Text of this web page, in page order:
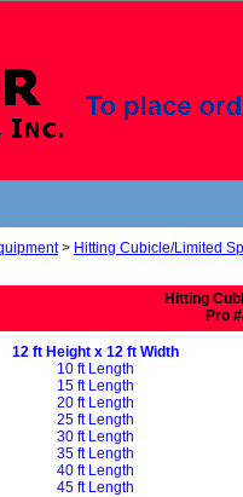
> Hitting Cubicle/Limited
Hitting
Pro
12 ft Height x 12 ft Width
10 ft Length
15 ft Length
20 ft Length
25 ft Length
30 ft Length
35 ft Length
40 ft Length
45 ft Length